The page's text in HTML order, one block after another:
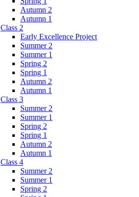
Autumn 2
Autumn 1
Class 2
Early Excellence Project
Summer 2
Summer 1
Spring 2
Spring 1
Autumn 2
Autumn 1
Class 3
Summer 2
Summer 1
Spring 2
Spring 1
Autumn 2
Autumn 1
Class 4
Summer 2
Summer 1
Spring 2